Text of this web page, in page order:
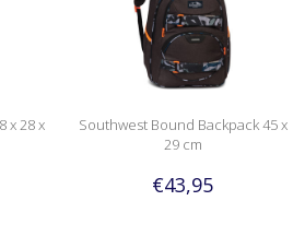
x 28 x
Southwest Bound Backpack 45 x
29 cm
€43,95